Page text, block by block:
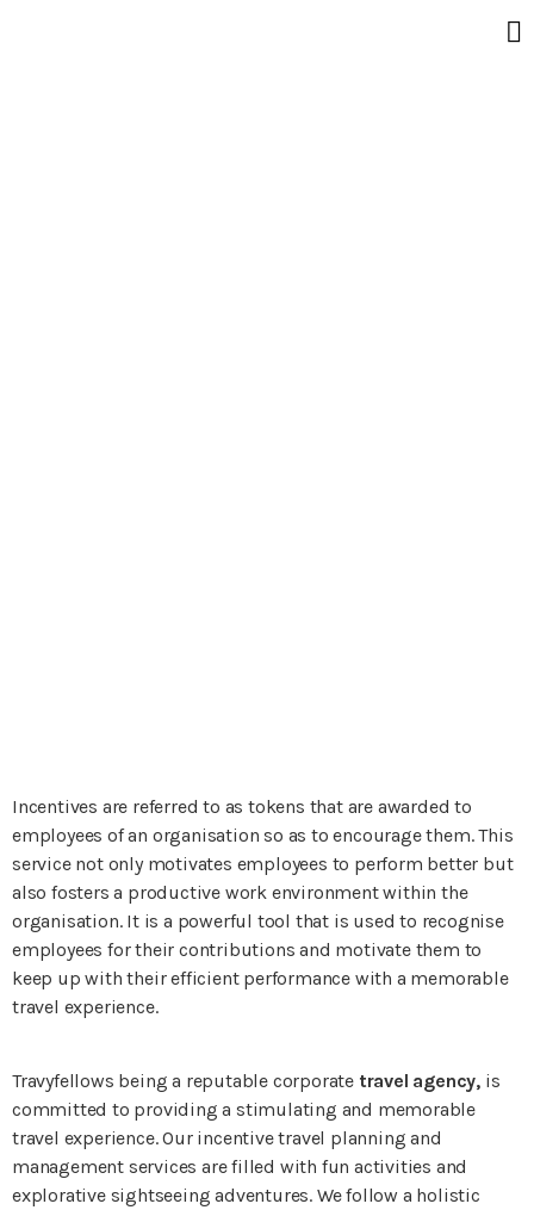
Incentives are referred to as tokens that are awarded to
employees of an organisation so as to encourage them. This
service not only motivates employees to perform better but
also fosters a productive work environment within the
organisation. It is a powerful tool that is used to recognise
employees for their contributions and motivate them to
keep up with their efficient performance with a memorable
travel experience.
Travyfellows being a reputable corporate travel agency, is
committed to providing a stimulating and memorable
travel experience. Our incentive travel planning and
management services are filled with fun activities and
explorative sightseeing adventures. We follow a holistic